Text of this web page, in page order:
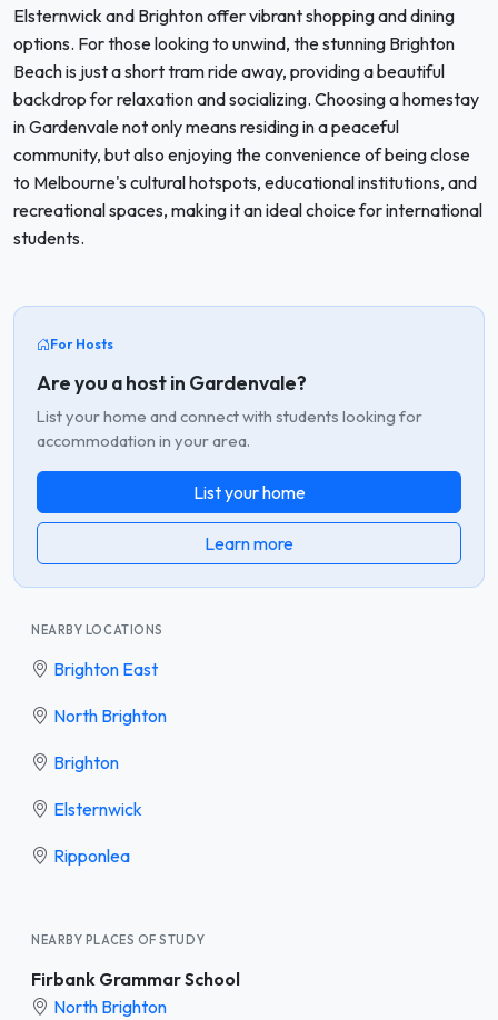
Elsternwick and Brighton offer vibrant shopping and dining
options. For those looking to unwind, the stunning Brighton
Beach is just a short tram ride away, providing a beautiful
backdrop for relaxation and socializing. Choosing a homestay
in Gardenvale not only means residing in a peaceful
community, but also enjoying the convenience of being close
to Melbourne's cultural hotspots, educational institutions, and
recreational spaces, making it an ideal choice for international
students.
For Hosts
Are you a host in Gardenvale?
List your home and connect with students looking for
accommodation in your area.
List your home
Learn more
NEARBY LOCATIONS
Brighton East
North Brighton
Brighton
Elsternwick
Ripponlea
NEARBY PLACES OF STUDY
Firbank Grammar School
North Brighton